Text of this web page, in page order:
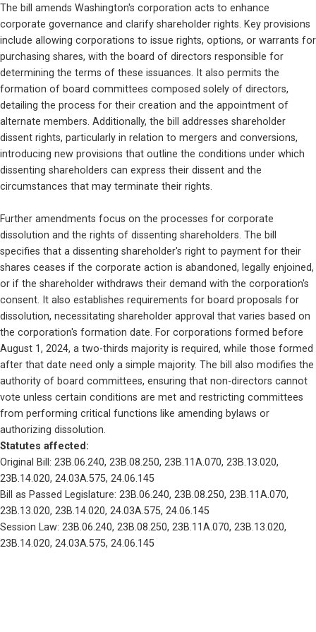
The bill amends Washington's corporation acts to enhance
corporate governance and clarify shareholder rights. Key provisions
include allowing corporations to issue rights, options, or warrants for
purchasing shares, with the board of directors responsible for
determining the terms of these issuances. It also permits the
formation of board committees composed solely of directors,
detailing the process for their creation and the appointment of
alternate members. Additionally, the bill addresses shareholder
dissent rights, particularly in relation to mergers and conversions,
introducing new provisions that outline the conditions under which
dissenting shareholders can express their dissent and the
circumstances that may terminate their rights.
Further amendments focus on the processes for corporate
dissolution and the rights of dissenting shareholders. The bill
specifies that a dissenting shareholder's right to payment for their
shares ceases if the corporate action is abandoned, legally enjoined,
or if the shareholder withdraws their demand with the corporation's
consent. It also establishes requirements for board proposals for
dissolution, necessitating shareholder approval that varies based on
the corporation's formation date. For corporations formed before
August 1, 2024, a two-thirds majority is required, while those formed
after that date need only a simple majority. The bill also modifies the
authority of board committees, ensuring that non-directors cannot
vote unless certain conditions are met and restricting committees
from performing critical functions like amending bylaws or
authorizing dissolution.
Statutes affected:
Original Bill: 23B.06.240, 23B.08.250, 23B.11A.070, 23B.13.020,
23B.14.020, 24.03A.575, 24.06.145
Bill as Passed Legislature: 23B.06.240, 23B.08.250, 23B.11A.070,
23B.13.020, 23B.14.020, 24.03A.575, 24.06.145
Session Law: 23B.06.240, 23B.08.250, 23B.11A.070, 23B.13.020,
23B.14.020, 24.03A.575, 24.06.145